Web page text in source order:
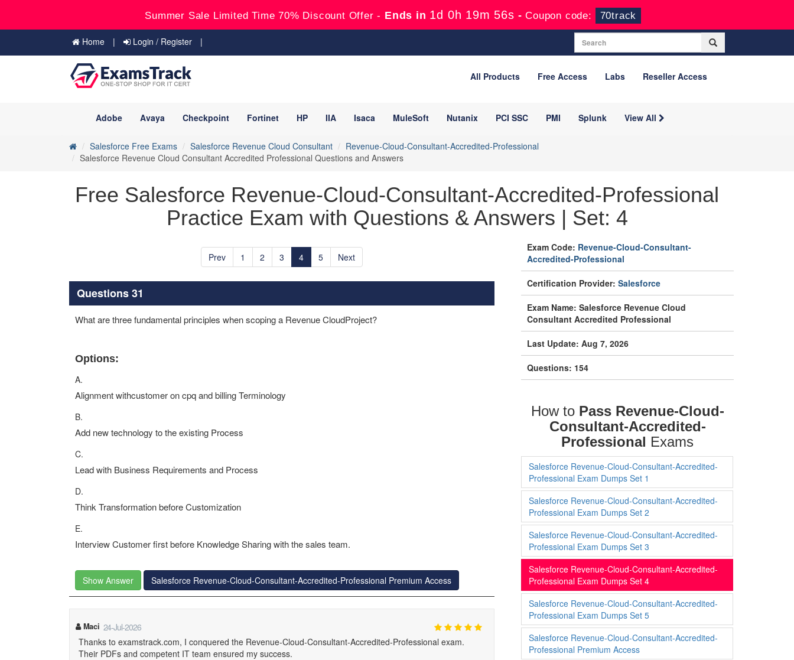
Summer Sale Limited Time 70% Discount Offer - Ends in 1d 0h 19m 55s -Coupon code: 70track
Home Login / Register
All Products Free Access Labs Reseller Access
Adobe Avaya Checkpoint Fortinet HP IIA Isaca MuleSoft Nutanix PCI SSC PMI Splunk View All
Salesforce Free Exams Salesforce Revenue Cloud Consultant
Revenue-Cloud-Consultant-Accredited-Professional
Salesforce Revenue Cloud Consultant Accredited Professional Questions and Answers
Free Salesforce Revenue-Cloud-Consultant-Accredited-Professional
Practice Exam with Questions & Answers | Set: 4
Prev 1 2 3 4 5 Next
Questions 31
What are three fundamental principles when scoping a Revenue CloudProject?
Options:
A.
Alignment withcustomer on cpq and billing Terminology
B.
Add new technology to the existing Process
C.
Lead with Business Requirements and Process
D.
Think Transformation before Customization
E.
Interview Customer first before Knowledge Sharing with the sales team.
Show Answer Salesforce Revenue-Cloud-Consultant-Accredited-Professional Premium Access
Maci 24-Jul-2026
Thanks to examstrack.com, I conquered the Revenue-Cloud-Consultant-Accredited-Professional exam.
Their PDFs and competent IT team ensured my success.
Exam Code: Revenue-Cloud-Consultant-
Accredited-Professional
Certification Provider: Salesforce
Exam Name: Salesforce Revenue Cloud
Consultant Accredited Professional
Last Update: Aug 7, 2026
Questions: 154
How to Pass Revenue-Cloud-
Consultant-Accredited-
Professional Exams
Salesforce Revenue-Cloud-Consultant-Accredited-
Professional Exam Dumps Set 1
Salesforce Revenue-Cloud-Consultant-Accredited-
Professional Exam Dumps Set 2
Salesforce Revenue-Cloud-Consultant-Accredited-
Professional Exam Dumps Set 3
Salesforce Revenue-Cloud-Consultant-Accredited-
Professional Exam Dumps Set 4
Salesforce Revenue-Cloud-Consultant-Accredited-
Professional Exam Dumps Set 5
Salesforce Revenue-Cloud-Consultant-Accredited-
Professional Premium Access